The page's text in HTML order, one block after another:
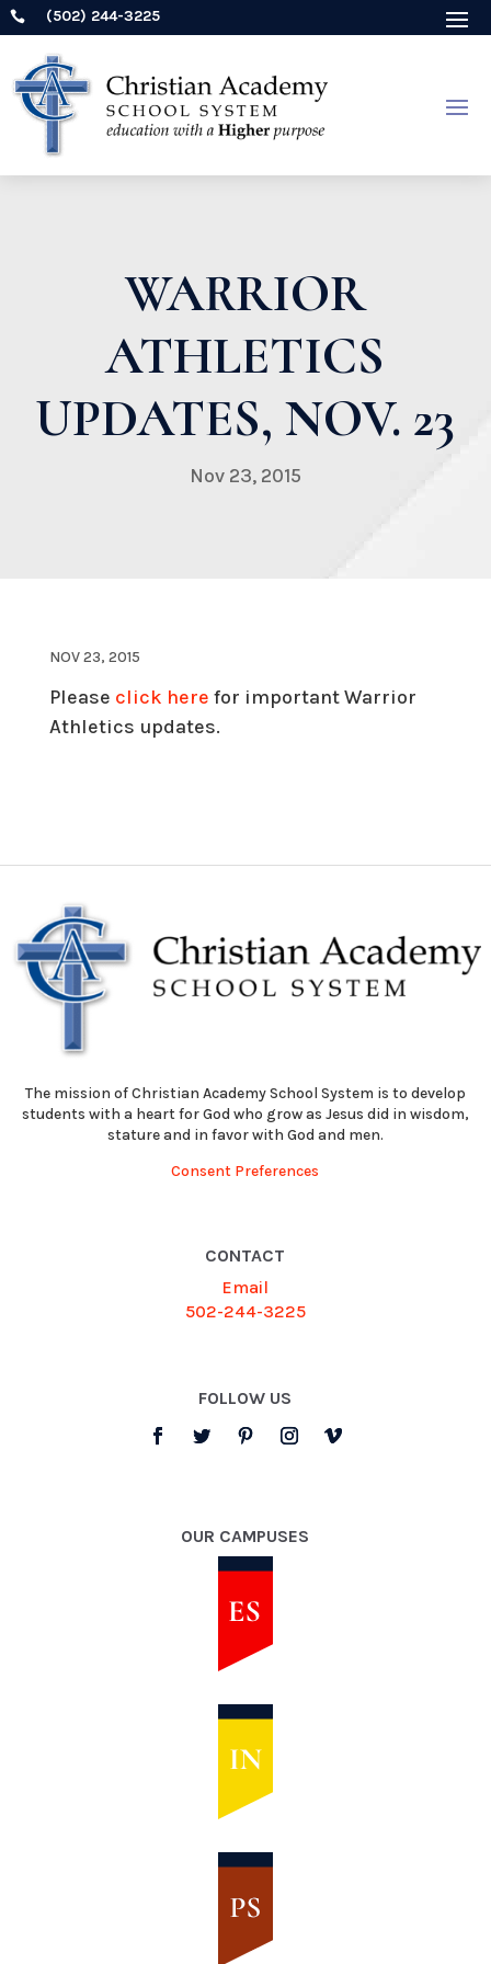
 (502) 244-3225
WARRIOR
ATHLETICS
UPDATES, NOV. 23
Nov 23, 2015
NOV 23, 2015
Please click here for important Warrior
Athletics updates.
The mission of Christian Academy School System is to develop
students with a heart for God who grow as Jesus did in wisdom,
stature and in favor with God and men.
Consent Preferences
CONTACT
Email
502-244-3225
FOLLOW US
OUR CAMPUSES